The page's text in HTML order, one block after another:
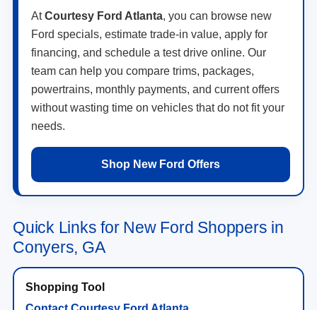
AtCourtesy Ford Atlanta, you can browse new
Ford specials, estimate trade-in value, apply for
financing, and schedule a test drive online. Our
team can help you compare trims, packages,
powertrains, monthly payments, and current offers
without wasting time on vehicles that do not fit your
needs.
Shop New Ford Offers
Quick Links for New Ford Shoppers in
Conyers, GA